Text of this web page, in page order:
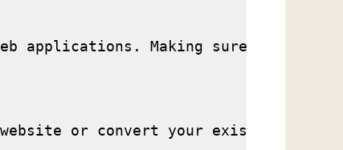
applications. Making sure your
or convert your existing